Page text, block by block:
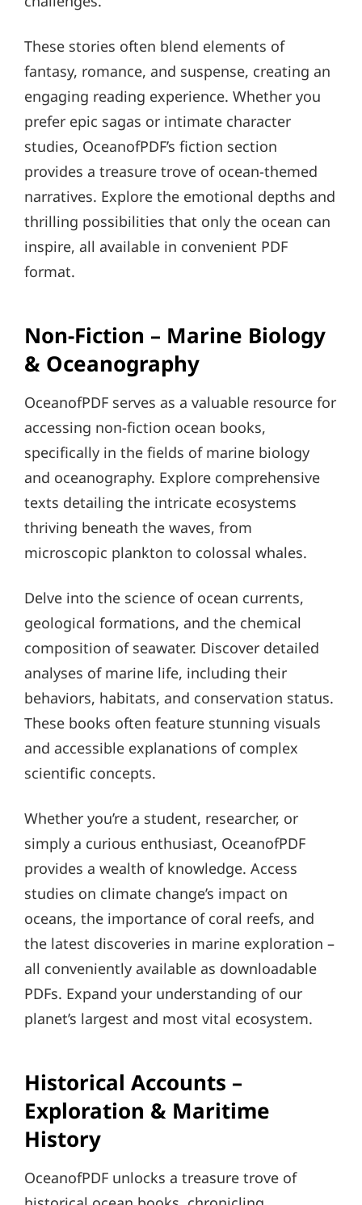
These stories often blend elements of
fantasy, romance, and suspense, creating an
engaging reading experience. Whether you
prefer epic sagas or intimate character
studies, OceanofPDF’s fiction section
provides a treasure trove of ocean-themed
narratives. Explore the emotional depths and
thrilling possibilities that only the ocean can
inspire, all available in convenient PDF
format.
Non-Fiction – Marine Biology
& Oceanography
OceanofPDF serves as a valuable resource for
accessing non-fiction ocean books,
specifically in the fields of marine biology
and oceanography. Explore comprehensive
texts detailing the intricate ecosystems
thriving beneath the waves, from
microscopic plankton to colossal whales.
Delve into the science of ocean currents,
geological formations, and the chemical
composition of seawater. Discover detailed
analyses of marine life, including their
behaviors, habitats, and conservation status.
These books often feature stunning visuals
and accessible explanations of complex
scientific concepts.
Whether you’re a student, researcher, or
simply a curious enthusiast, OceanofPDF
provides a wealth of knowledge. Access
studies on climate change’s impact on
oceans, the importance of coral reefs, and
the latest discoveries in marine exploration –
all conveniently available as downloadable
PDFs. Expand your understanding of our
planet’s largest and most vital ecosystem.
Historical Accounts –
Exploration & Maritime
History
OceanofPDF unlocks a treasure trove of